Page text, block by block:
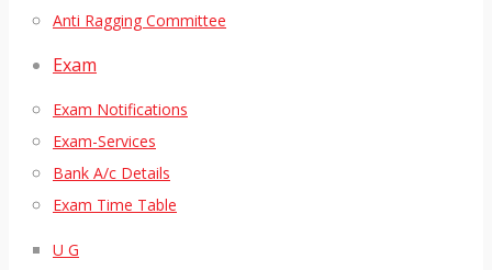
Anti Ragging Committee
Exam
Exam Notifications
Exam-Services
Bank A/c Details
Exam Time Table
U G